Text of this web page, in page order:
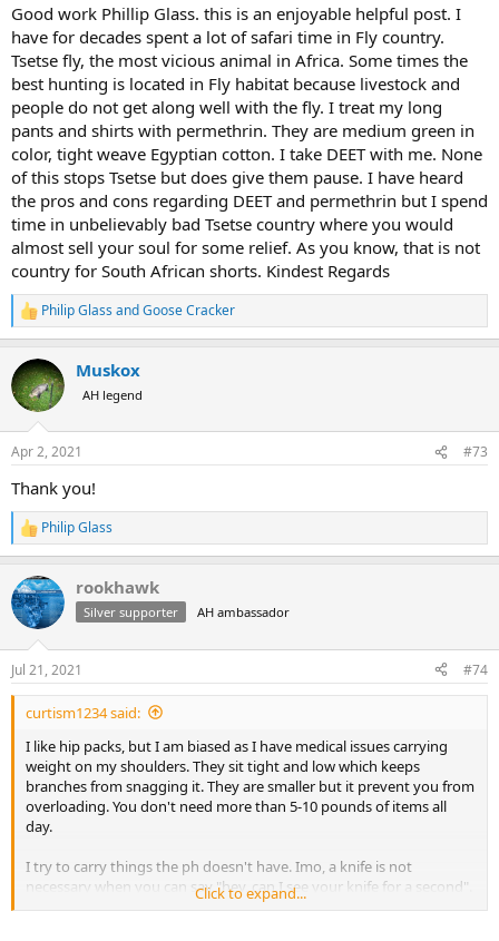
Good work Phillip Glass. this is an enjoyable helpful post. I
have for decades spent a lot of safari time in Fly country.
Tsetse fly, the most vicious animal in Africa. Some times the
best hunting is located in Fly habitat because livestock and
people do not get along well with the fly. I treat my long
pants and shirts with permethrin. They are medium green in
color, tight weave Egyptian cotton. I take DEET with me. None
of this stops Tsetse but does give them pause. I have heard
the pros and cons regarding DEET and permethrin but I spend
time in unbelievably bad Tsetse country where you would
almost sell your soul for some relief. As you know, that is not
country for South African shorts. Kindest Regards
R
e
c
t
i
s
Philip Glass andGoose Cracker
Muskox
AH legend
Apr 2, 2021 #73
Thank you!
R
e
c
t
i
n
s
:
Philip Glass
rookhawk
Silver supporter AH ambassador
Jul 21, 2021 #74
curtism1234 said:
I like hip packs, but I am biased as I have medical issues carrying
weight on my shoulders. They sit tight and low which keeps
branches from snagging it. They are smaller but it prevent you from
overloading. You don't need more than 5-10 pounds of items all
day.
I try to carry things the ph doesn't have. Imo, a knife is not
necessary when you can say "hey, can I see your knife for a second".
The less generic items in your pack means the more personalized
Click to expand...